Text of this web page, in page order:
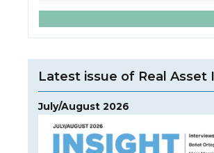
Latest issue of Real Asset
July/August 2026